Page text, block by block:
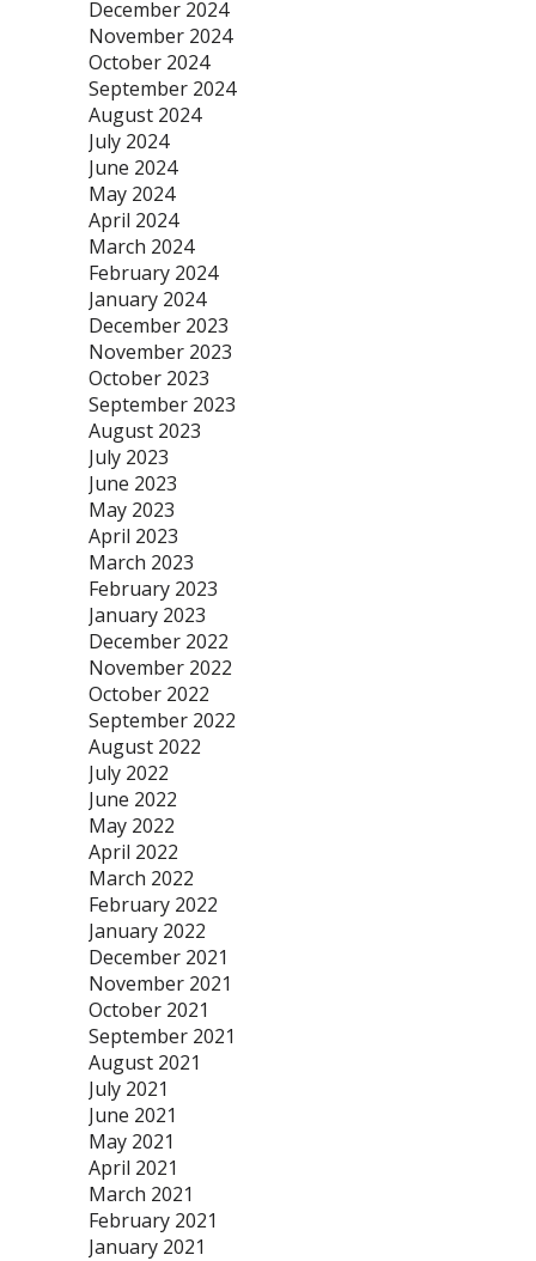
December 2024
November 2024
October 2024
September 2024
August 2024
July 2024
June 2024
May 2024
April 2024
March 2024
February 2024
January 2024
December 2023
November 2023
October 2023
September 2023
August 2023
July 2023
June 2023
May 2023
April 2023
March 2023
February 2023
January 2023
December 2022
November 2022
October 2022
September 2022
August 2022
July 2022
June 2022
May 2022
April 2022
March 2022
February 2022
January 2022
December 2021
November 2021
October 2021
September 2021
August 2021
July 2021
June 2021
May 2021
April 2021
March 2021
February 2021
January 2021